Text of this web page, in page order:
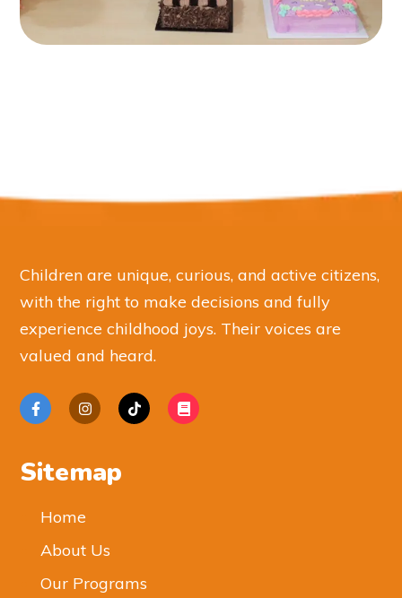
Children are unique, curious, and active citizens,
with the right to make decisions and fully
experience childhood joys. Their voices are
valued and heard.
Sitemap
Home
About Us
Our Programs